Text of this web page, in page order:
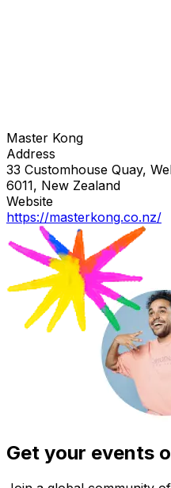
Master Kong
Address
33 Customhouse Quay,
6011, New Zealand
Website
https://masterkong.co.nz/
Get your events